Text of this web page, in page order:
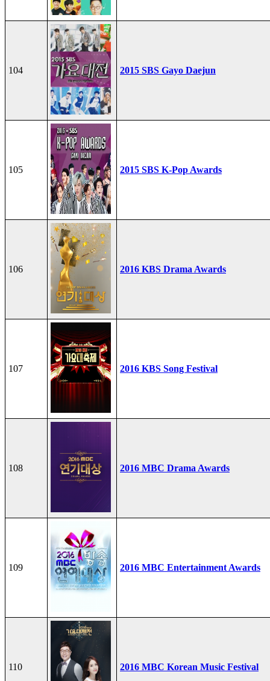
104 2015 SBS Gayo Daejun
105 2015 SBS K-Pop Awards
106 2016 KBS Drama Awards
107 2016 KBS Song Festival
108 2016 MBC Drama Awards
109 2016 MBC Entertainment Awards
110 2016 MBC Korean Music Festival